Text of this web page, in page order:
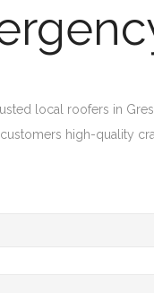
local roofers in
high-quality